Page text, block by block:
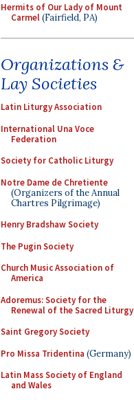
Hermits of Our Lady of Mount
Carmel(Fairfield, PA)
Organizations &
Lay Societies
Latin Liturgy Association
International Una Voce
Federation
Society for Catholic Liturgy
Notre Dame de Chretiente
(Organizers of the Annual
Chartres Pilgrimage)
Henry Bradshaw Society
The Pugin Society
Church Music Association of
America
Adoremus: Society for the
Renewal of the Sacred Liturgy
Saint Gregory Society
Pro Missa Tridentina (Germany)
Latin Mass Society of England
and Wales